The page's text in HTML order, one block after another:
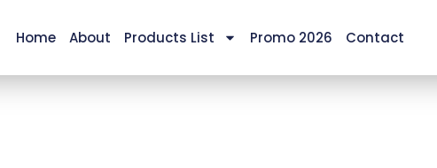
Home About Products List Promo 2026 Contact